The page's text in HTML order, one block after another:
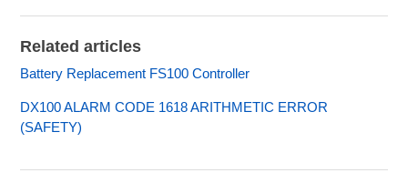
Related articles
Battery Replacement FS100 Controller
DX100 ALARM CODE 1618 ARITHMETIC ERROR
(SAFETY)